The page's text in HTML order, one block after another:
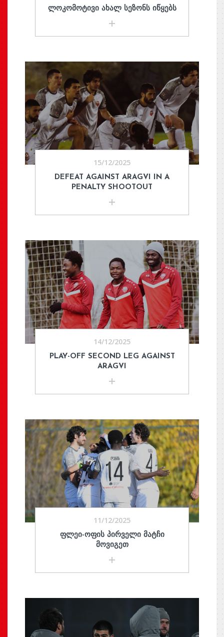
ᲚᲝᲙᲝᲛᲝᲢᲘᲕᲘ ᲐᲮᲐᲚ ᲡᲔᲖᲝᲜᲡ ᲘᲬᲧᲔᲑᲡ
15/12/2025
DEFEAT AGAINST ARAGVI IN A
PENALTY SHOOTOUT
14/12/2025
PLAY-OFF SECOND LEG AGAINST
ARAGVI
11/12/2025
ᲤᲚᲔᲘ-ᲝᲤᲘᲡ ᲞᲘᲠᲕᲔᲚᲘ ᲛᲐᲢᲩᲘ
ᲛᲝᲕᲘᲒᲔᲗ